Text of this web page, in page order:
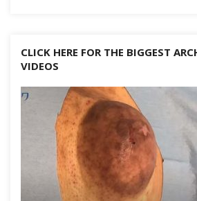
CLICK HERE FOR THE BIGGEST
VIDEOS